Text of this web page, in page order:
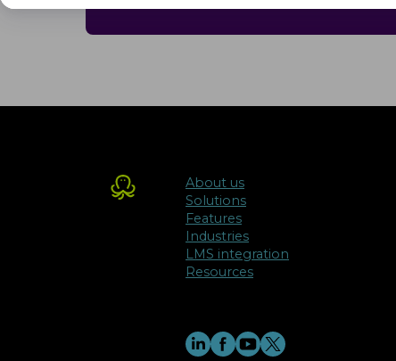
Advertisement
About us
Solutions
Features
Industries
LMS integration
Resources